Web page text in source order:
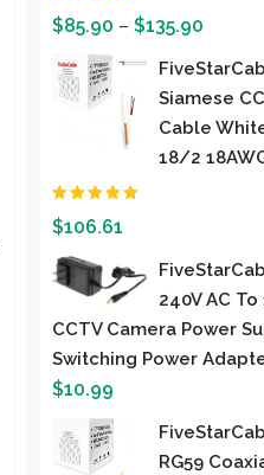
$85.90 –$135.90
Siamese
Cable
18/2
5
$106.61
240V AC To
CCTV Camera Power
Switching Power
$10.99
RG59